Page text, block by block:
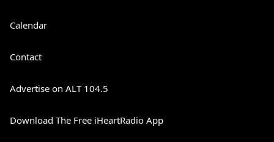
Calendar
Contact
Advertise on ALT 104.5
Download The Free iHeartRadio App